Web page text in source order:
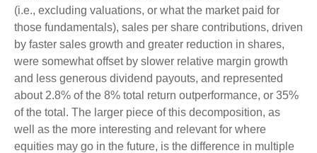
(i.e., excluding valuations, or what the market paid for
those fundamentals), sales per share contributions, driven
by faster sales growth and greater reduction in shares,
were somewhat offset by slower relative margin growth
and less generous dividend payouts, and represented
about 2.8% of the 8% total return outperformance, or 35%
of the total. The larger piece of this decomposition, as
well as the more interesting and relevant for where
equities may go in the future, is the difference in multiple